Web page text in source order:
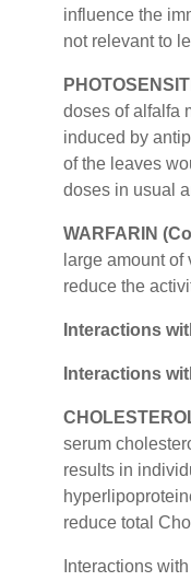
influence the
not relevant to
doses of alfalfa
induced by
of the leaves
doses in usual
WARFARIN
large amount
reduce the
Interactions
Interactions
serum
results in
reduce total
Interactions